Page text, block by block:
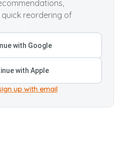
reordering of
with Google
with Apple
up with email